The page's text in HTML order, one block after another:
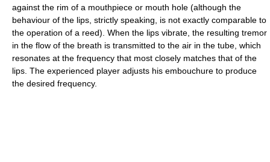
against the rim of a mouthpiece or mouth hole (although the
behaviour of the lips, strictly speaking, is not exactly comparable to
the operation of a reed). When the lips vibrate, the resulting tremor
in the flow of the breath is transmitted to the air in the tube, which
resonates at the frequency that most closely matches that of the
lips. The experienced player adjusts his embouchure to produce
the desired frequency.